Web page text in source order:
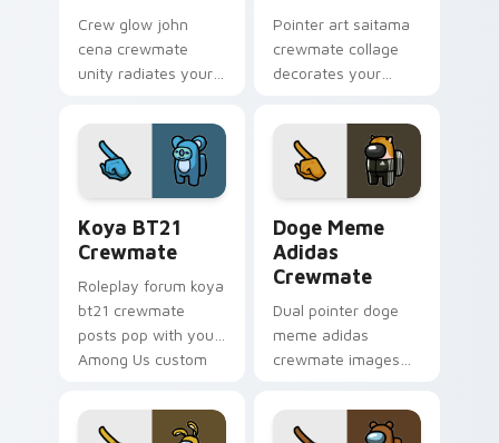
Crew glow john
cena crewmate
unity radiates your
cursor tabs with
team pointer flair.
Pointer art saitama
crewmate collage
decorates your
cursor tabs with fan
pointer flair.
Koya BT21
Crewmate
Roleplay forum koya
bt21 crewmate
posts pop with your
Among Us custom
crewmate pointer
charm.
Doge Meme
Adidas
Crewmate
Dual pointer doge
meme adidas
crewmate images
Us custom cursor
clicks with Cursor